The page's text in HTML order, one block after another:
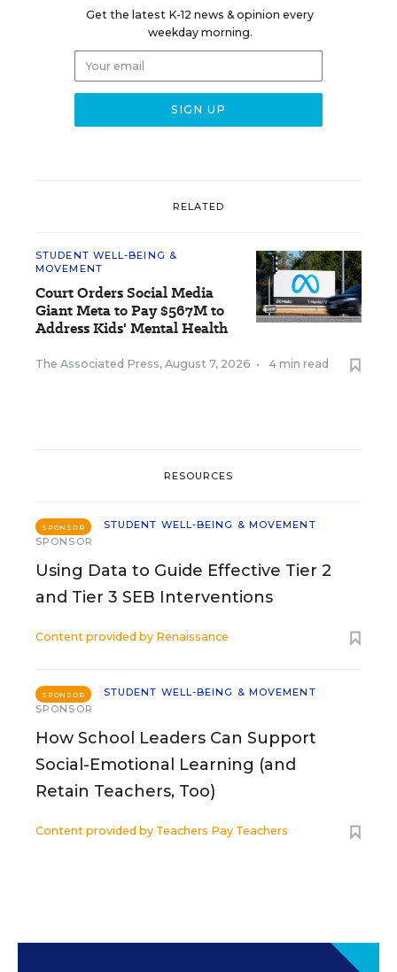
Get the latest K-12 news & opinion every
weekday morning.
RELATED
STUDENT WELL-BEING &
MOVEMENT
Court Orders Social Media
Giant Meta to Pay $567M to
Address Kids' Mental Health
The Associated Press, August 7, 2026 • 4 min read
RESOURCES
SPONSOR
STUDENT WELL-BEING & MOVEMENT
SPONSOR
Using Data to Guide Effective Tier 2
and Tier 3 SEB Interventions
Content provided by Renaissance
SPONSOR
STUDENT WELL-BEING & MOVEMENT
SPONSOR
How School Leaders Can Support
Social-Emotional Learning (and
Retain Teachers, Too)
Content provided by Teachers Pay Teachers